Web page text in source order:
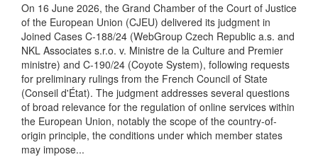
On 16 June 2026, the Grand Chamber of the Court of Justice
of the European Union (CJEU) delivered its judgment in
Joined Cases C-188/24 (WebGroup Czech Republic a.s. and
NKL Associates s.r.o. v. Ministre de la Culture and Premier
ministre) and C-190/24 (Coyote System), following requests
for preliminary rulings from the French Council of State
(Conseil d'État). The judgment addresses several questions
of broad relevance for the regulation of online services within
the European Union, notably the scope of the country-of-
origin principle, the conditions under which member states
may impose...